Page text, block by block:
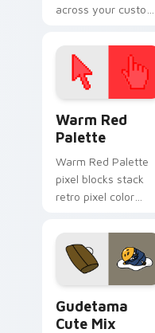
across your custom
click pair today.
Warm Red
Palette
Warm Red Palette
pixel blocks stack
retro pixel color
custom cursor
pointer and click pair
daily.
Gudetama
Cute Mix